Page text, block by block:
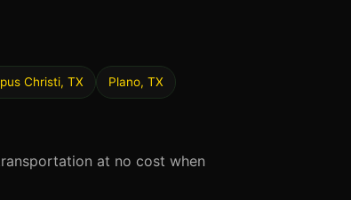
Christi, TX Plano, TX
at no cost when